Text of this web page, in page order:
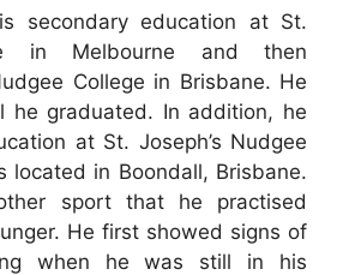
secondary education at St.
in Melbourne and then
College in Brisbane. He
he graduated. In addition, he
at St. Joseph’s Nudgee
located in Boondall, Brisbane.
sport that he practised
He first showed signs of
when he was still in his